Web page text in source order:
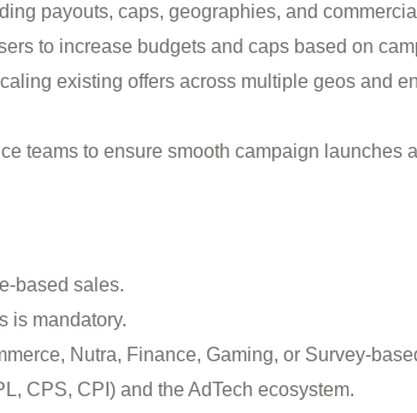
payouts, caps, geographies, and
to increase budgets and caps based on
existing offers across multiple geos and
teams to ensure smooth campaign launches
based sales.
is mandatory.
Nutra, Finance, Gaming, or Survey-
CPS, CPI) and the AdTech ecosystem.